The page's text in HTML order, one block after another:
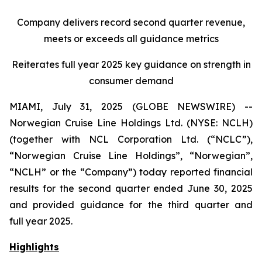
Company delivers record second quarter revenue,
meets or exceeds all guidance metrics
Reiterates full year 2025 key guidance on strength in
consumer demand
MIAMI, July 31, 2025 (GLOBE NEWSWIRE) --
Norwegian Cruise Line Holdings Ltd. (NYSE: NCLH)
(together with NCL Corporation Ltd. (“NCLC”),
“Norwegian Cruise Line Holdings”, “Norwegian”,
“NCLH” or the “Company”) today reported financial
results for the second quarter ended June 30, 2025
and provided guidance for the third quarter and
full year 2025.
Highlights